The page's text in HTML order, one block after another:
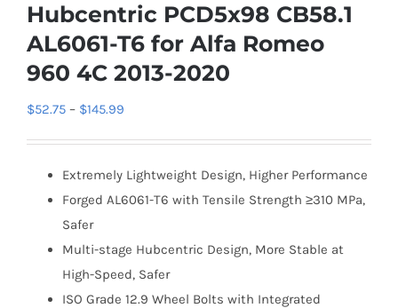
Hubcentric PCD5x98 CB58.1
AL6061-T6 for Alfa Romeo
960 4C 2013-2020
$52.75 – $145.99
through
$145.99
Extremely Lightweight Design, Higher Performance
Forged AL6061-T6 with Tensile Strength ≥310 MPa,
Safer
Multi-stage Hubcentric Design, More Stable at
High-Speed, Safer
ISO Grade 12.9 Wheel Bolts with Integrated